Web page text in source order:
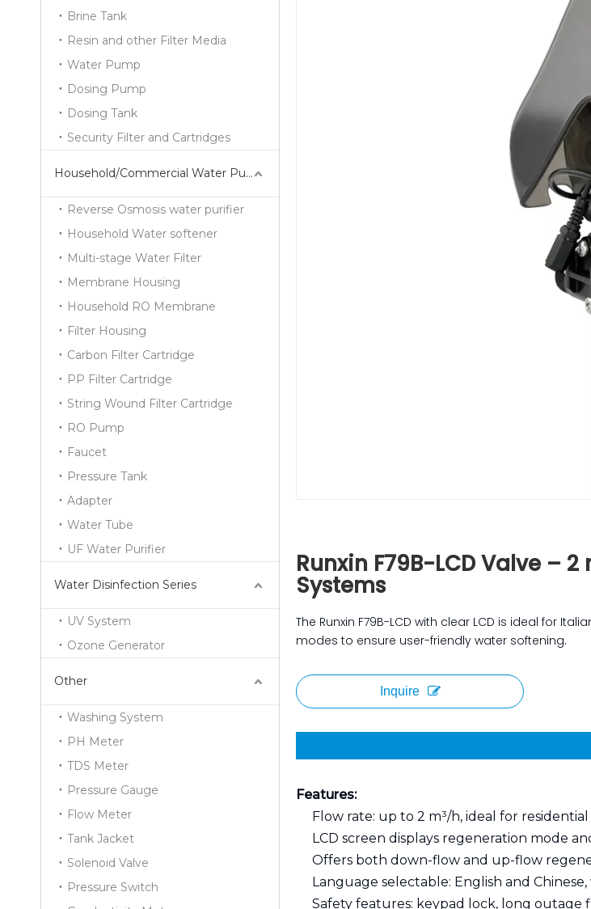
Brine Tank
Resin and other Filter Media
Water Pump
Dosing Pump
Dosing Tank
Security Filter and Cartridges
Household/Commercial Water Purifier Series
Reverse Osmosis water purifier
Household Water softener
Multi-stage Water Filter
Membrane Housing
Household RO Membrane
Filter Housing
Carbon Filter Cartridge
PP Filter Cartridge
String Wound Filter Cartridge
RO Pump
Faucet
Pressure Tank
Adapter
Water Tube
UF Water Purifier
Water Disinfection Series
UV System
Ozone Generator
Other
Washing System
PH Meter
TDS Meter
Pressure Gauge
Flow Meter
Tank Jacket
Solenoid Valve
Pressure Switch
Runxin F79B-LCD Valve –
Systems
The Runxin F79B-LCD with clear LCD is ideal for
modes to ensure user-friendly water softening.
Inquire
Features:
Flow rate: up to 2 m³/h, ideal for residential
LCD screen displays regeneration mode
Offers both down-flow and up-flow
Language selectable: English and
Safety features: keypad lock, long outage